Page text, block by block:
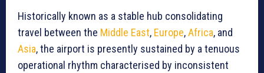
Historically known as a stable hub consolidating
travel between the Middle East, Europe,Africa, and
Asia, the airport is presently sustained by a tenuous
operational rhythm characterised by inconsistent